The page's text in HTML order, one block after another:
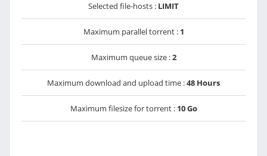
Selected file-hosts : LIMIT
Maximum parallel torrent : 1
Maximum queue size :2
Maximum download and upload time :48 Hours
Maximum filesize for torrent : 10 Go